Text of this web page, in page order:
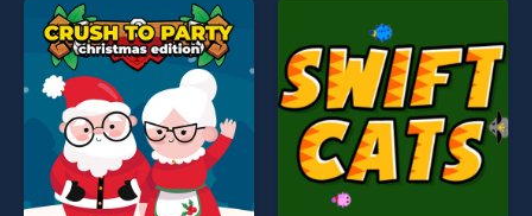
entertainment, is perfect for
players seeking fun and
challenge....
perfect for players seeking
fun and challenge....